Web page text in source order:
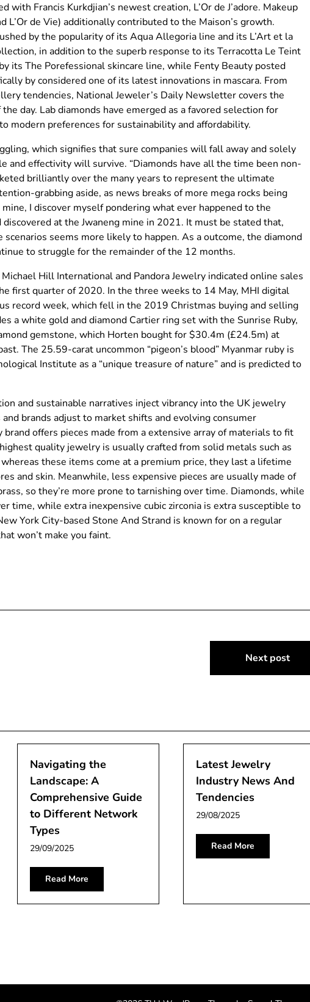
with Francis Kurkdjian’s newest creation, L’Or de J’adore. Makeup
L’Or de Vie) additionally contributed to the Maison’s growth.
by the popularity of its Aqua Allegoria line and its L’Art et la
in addition to the superb response to its Terracotta Le Teint
its The Porefessional skincare line, while Fenty Beauty posted
by considered one of its latest innovations in mascara. From
tendencies, National Jeweler’s Daily Newsletter covers the
day. Lab diamonds have emerged as a favored selection for
modern preferences for sustainability and affordability.
which signifies that sure companies will fall away and solely
and effectivity will survive. “Diamonds have all the time been non-
brilliantly over the many years to represent the ultimate
grabbing aside, as news breaks of more mega rocks being
mine, I discover myself pondering what ever happened to the
at the Jwaneng mine in 2021. It must be stated that,
scenarios seems more likely to happen. As a outcome, the diamond
to struggle for the remainder of the 12 months.
Hill International and Pandora Jewelry indicated online sales
first quarter of 2020. In the three weeks to 14 May, MHI digital
record week, which fell in the 2019 Christmas buying and selling
a white gold and diamond Cartier ring set with the Sunrise Ruby,
gemstone, which Horten bought for $30.4m (£24.5m) at
The 25.59-carat uncommon “pigeon’s blood” Myanmar ruby is
Institute as a “unique treasure of nature” and is predicted to
and sustainable narratives inject vibrancy into the UK jewelry
brands adjust to market shifts and evolving consumer
offers pieces made from a extensive array of materials to fit
quality jewelry is usually crafted from solid metals such as
these items come at a premium price, they last a lifetime
and skin. Meanwhile, less expensive pieces are usually made of
so they’re more prone to tarnishing over time. Diamonds, while
time, while extra inexpensive cubic zirconia is extra susceptible to
York City-based Stone And Strand is known for on a regular
won’t make you faint.
Next post
Navigating the
Landscape: A
Comprehensive Guide
to Different Network
Types
29/09/2025
Read More
Latest Jewelry
Industry News And
Tendencies
29/08/2025
Read More